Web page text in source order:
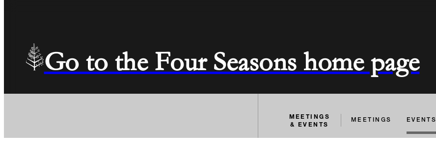
Go to the Four Seasons home page
MEETINGS
& EVENTS
MEETINGS EVENTS